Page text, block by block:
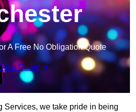
A Free No Obligation Quote
a Quote
Services, we take pride in being